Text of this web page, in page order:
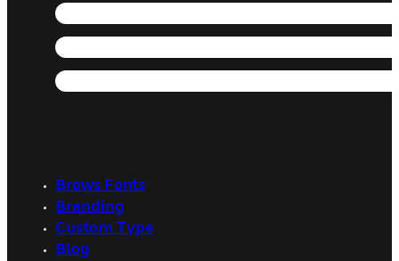
Brows Fonts
Branding
Custom Type
Blog